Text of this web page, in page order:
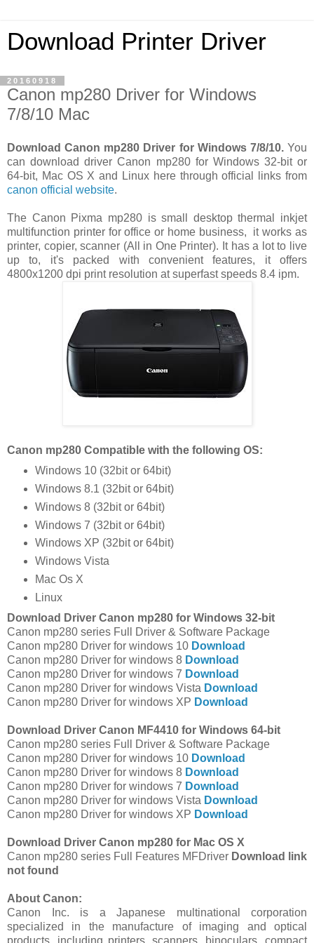
Download Printer Driver
20160918
Canon mp280 Driver for Windows
7/8/10 Mac
Download Canon mp280 Driver for Windows 7/8/10. You
can download driver Canon mp280 for Windows 32-bit or
64-bit, Mac OS X and Linux here through official links from
canon official website.
The Canon Pixma mp280 is small desktop thermal inkjet
multifunction printer for office or home business, it works as
printer, copier, scanner (All in One Printer). It has a lot to live
up to, it's packed with convenient features, it offers
4800x1200 dpi print resolution at superfast speeds 8.4 ipm.
Canon mp280 Compatible with the following OS:
Windows 10 (32bit or 64bit)
Windows 8.1 (32bit or 64bit)
Windows 8 (32bit or 64bit)
Windows 7 (32bit or 64bit)
Windows XP (32bit or 64bit)
Windows Vista
Mac Os X
Linux
Download Driver Canon mp280 for Windows 32-bit
Canon mp280 series Full Driver & Software Package
Canon mp280 Driver for windows 10 Download
Canon mp280 Driver for windows 8 Download
Canon mp280 Driver for windows 7 Download
Canon mp280 Driver for windows Vista Download
Canon mp280 Driver for windows XP Download
Download Driver Canon MF4410 for Windows 64-bit
Canon mp280 series Full Driver & Software Package
Canon mp280 Driver for windows 10 Download
Canon mp280 Driver for windows 8 Download
Canon mp280 Driver for windows 7 Download
Canon mp280 Driver for windows Vista Download
Canon mp280 Driver for windows XP Download
Download Driver Canon mp280 for Mac OS X
Canon mp280 series Full Features MFDriver Download link
not found
About Canon:
Canon Inc. is a Japanese multinational corporation
specialized in the manufacture of imaging and optical